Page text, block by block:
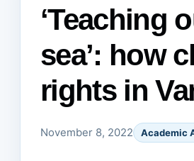
‘Teaching
sea’: how
rights in
November 8, 2022 Academic